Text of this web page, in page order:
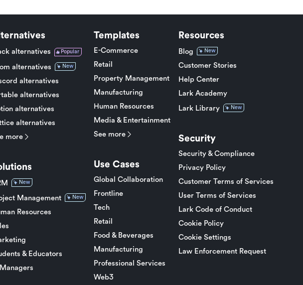
alternatives Popular
alternatives New
alternatives
alternatives
alternatives
alternatives
more
New
Management New
Resources
& Educators
Templates
E-Commerce
Retail
Property Management
Manufacturing
Human Resources
Media & Entertainment
See more
Use Cases
Global Collaboration
Frontline
Tech
Retail
Food & Beverages
Manufacturing
Professional Services
Web3
Resources
Blog New
Customer Stories
Help Center
Lark Academy
Lark Library
New
Security
Security & Compliance
Privacy Policy
Customer Terms of Services
User Terms of Services
Lark Code of Conduct
Cookie Policy
Cookie Settings
Law Enforcement Request